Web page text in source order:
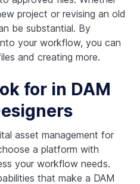
project or revising an old
be substantial. By
your workflow, you can
and creating more.
for in DAM
asset management for
a platform with
your workflow needs.
that make a DAM